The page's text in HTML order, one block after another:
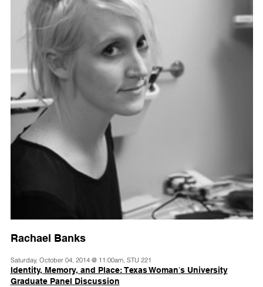
Rachael Banks
Saturday, October 04, 2014 @ 11:00am, STU 221
Identity, Memory, and Place: Texas Womanʼs University
Graduate Panel Discussion